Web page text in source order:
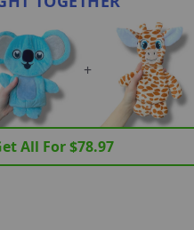
+
All For $78.97